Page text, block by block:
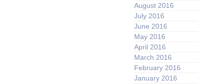
August 2016
July 2016
June 2016
May 2016
April 2016
March 2016
February 2016
January 2016